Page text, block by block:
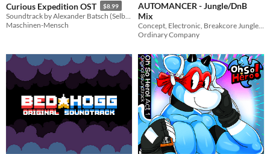
Curious Expedition OST $8.99
Maschinen-Mensch
AUTOMANCER - Jungle/DnB
Mix
Concept, Electronic, Breakcore Jungle/DnB Mix
Ordinary Company